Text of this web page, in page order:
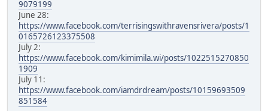
9079199
June 28:
https://www.facebook.com/terrisingswithravensrivera/posts/1
0165726123375508
July 2:
https://www.facebook.com/kimimila.wi/posts/1022515270850
1909
July 11:
https://www.facebook.com/iamdrdream/posts/10159693509
851584